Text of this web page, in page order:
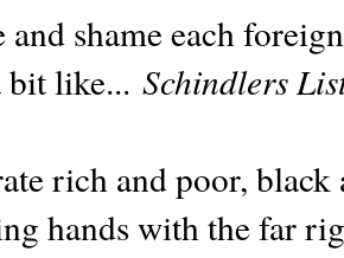
and shame each
bit like... Schindlers
rich and poor,
hands with the far